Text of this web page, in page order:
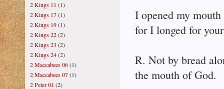
I opened my
for I longed for
R. Not by bread
the mouth of God.
2 Kings 11 (1)
2 Kings 17(1)
2 Kings 19(1)
2 Kings 22(2)
2 Kings 23 (2)
2 Kings 24(2)
2 Maccabees 06(1)
2 Maccabees 07(1)
2 Peter 01 (2)